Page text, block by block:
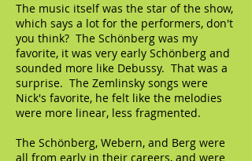
The music itself was the star of the show,
which says a lot for the performers, don't
you think? The Schönberg was my
favorite, it was very early Schönberg and
sounded more like Debussy. That was a
surprise. The Zemlinsky songs were
Nick's favorite, he felt like the melodies
were more linear, less fragmented.
The Schönberg, Webern, and Berg were
all from early in their careers, and were